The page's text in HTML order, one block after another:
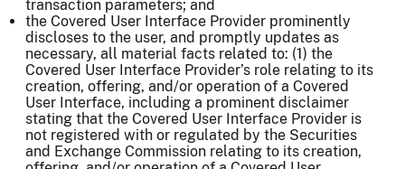
transaction parameters; and
the Covered User Interface Provider prominently
discloses to the user, and promptly updates as
necessary, all material facts related to: (1) the
Covered User Interface Provider’s role relating to its
creation, offering, and/or operation of a Covered
User Interface, including a prominent disclaimer
stating that the Covered User Interface Provider is
not registered with or regulated by the Securities
and Exchange Commission relating to its creation,